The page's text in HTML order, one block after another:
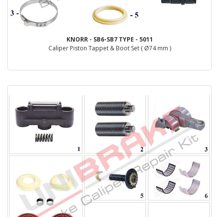
KNORR - SB6-SB7 TYPE - 5011
Caliper Piston Tappet & Boot Set ( Ø74 mm )